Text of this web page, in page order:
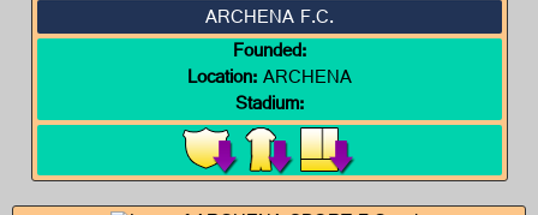
ARCHENA F.C.
Founded:
Location:ARCHENA
Stadium: